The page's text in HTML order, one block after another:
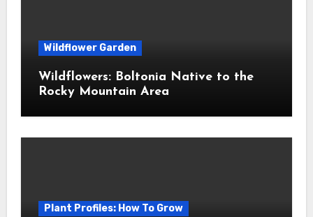
Wildflower Garden
Wildflowers: Boltonia Native to the
Rocky Mountain Area
Plant Profiles: How To Grow